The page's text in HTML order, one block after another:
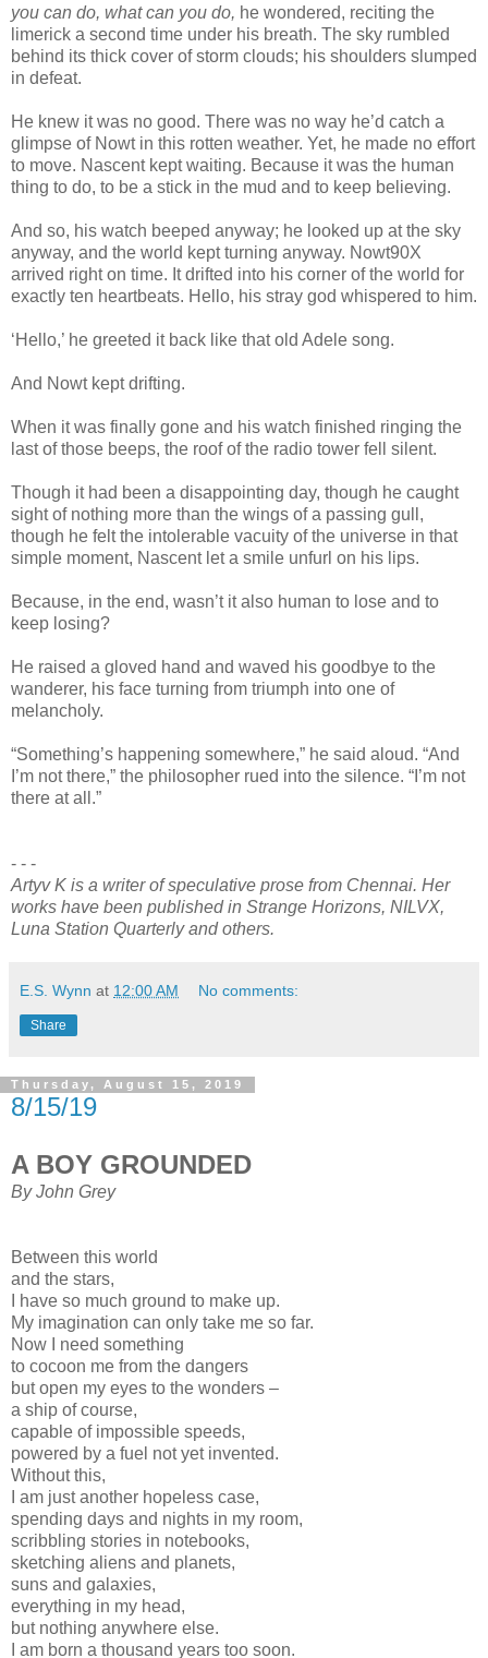
you can do, what can you do, he wondered, reciting the
limerick a second time under his breath. The sky rumbled
behind its thick cover of storm clouds; his shoulders slumped
in defeat.
He knew it was no good. There was no way he’d catch a
glimpse of Nowt in this rotten weather. Yet, he made no effort
to move. Nascent kept waiting. Because it was the human
thing to do, to be a stick in the mud and to keep believing.
And so, his watch beeped anyway; he looked up at the sky
anyway, and the world kept turning anyway. Nowt90X
arrived right on time. It drifted into his corner of the world for
exactly ten heartbeats. Hello, his stray god whispered to him.
‘Hello,’ he greeted it back like that old Adele song.
And Nowt kept drifting.
When it was finally gone and his watch finished ringing the
last of those beeps, the roof of the radio tower fell silent.
Though it had been a disappointing day, though he caught
sight of nothing more than the wings of a passing gull,
though he felt the intolerable vacuity of the universe in that
simple moment, Nascent let a smile unfurl on his lips.
Because, in the end, wasn’t it also human to lose and to
keep losing?
He raised a gloved hand and waved his goodbye to the
wanderer, his face turning from triumph into one of
melancholy.
“Something’s happening somewhere,” he said aloud. “And
I’m not there,” the philosopher rued into the silence. “I’m not
there at all.”
- - -
Artyv K is a writer of speculative prose from Chennai. Her
works have been published in Strange Horizons, NILVX,
Luna Station Quarterly and others.
E.S. Wynn at 12:00 AM No comments:
Share
Thursday, August 15, 2019
8/15/19
A BOY GROUNDED
By John Grey
Between this world
and the stars,
I have so much ground to make up.
My imagination can only take me so far.
Now I need something
to cocoon me from the dangers
but open my eyes to the wonders –
a ship of course,
capable of impossible speeds,
powered by a fuel not yet invented.
Without this,
I am just another hopeless case,
spending days and nights in my room,
scribbling stories in notebooks,
sketching aliens and planets,
suns and galaxies,
everything in my head,
but nothing anywhere else.
I am born a thousand years too soon.